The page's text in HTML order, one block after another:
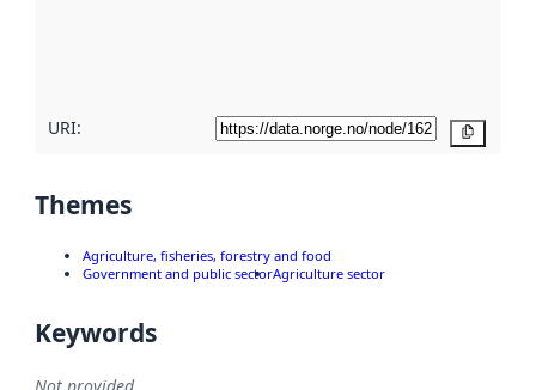
URI:
Themes
Agriculture, fisheries, forestry and food
Government and public sectorAgriculture sector
Keywords